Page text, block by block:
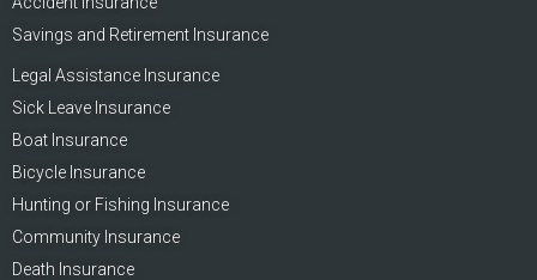
Savings and Retirement Insurance
Legal Assistance Insurance
Sick Leave Insurance
Boat Insurance
Bicycle Insurance
Hunting or Fishing Insurance
Community Insurance
Death Insurance